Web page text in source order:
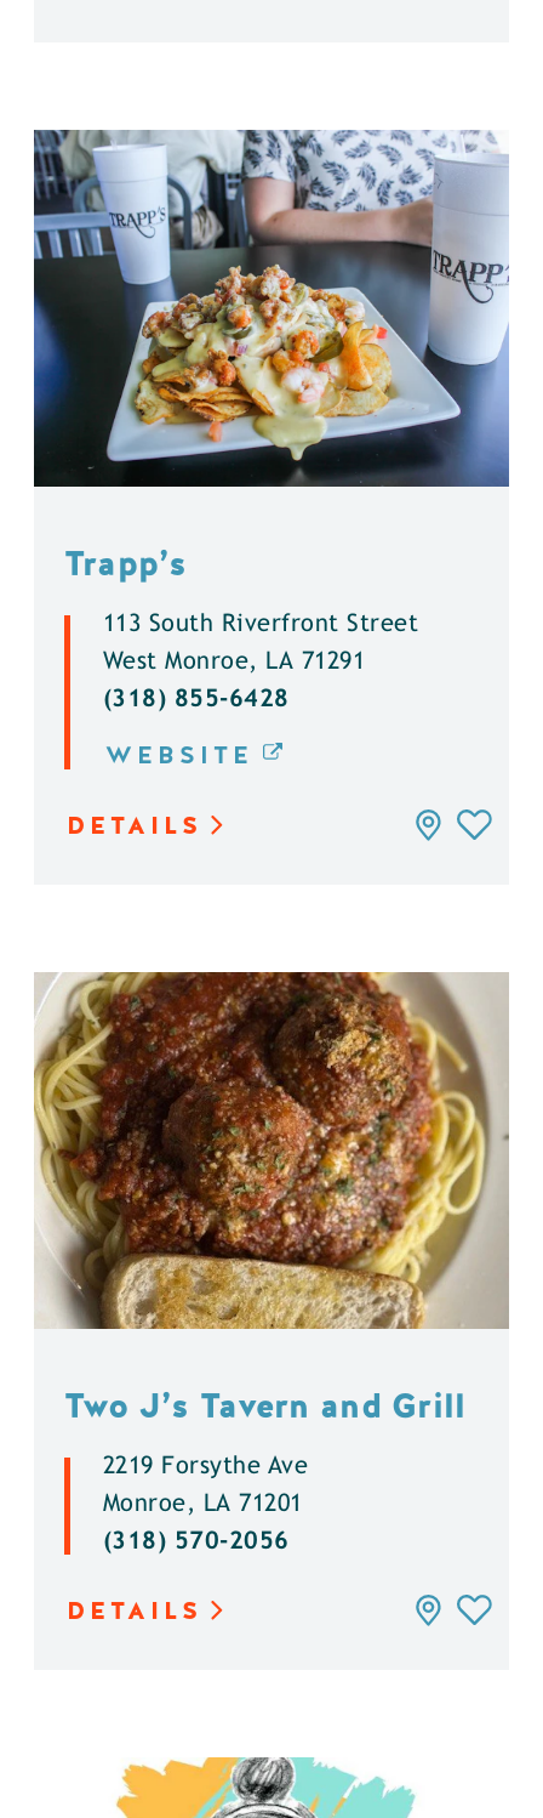
Trapp’s
113 South Riverfront Street
West Monroe, LA 71291
(318) 855-6428
WEBSITE
DETAILS
Two J’s Tavern and Grill
2219 Forsythe Ave
Monroe, LA 71201
(318) 570-2056
DETAILS